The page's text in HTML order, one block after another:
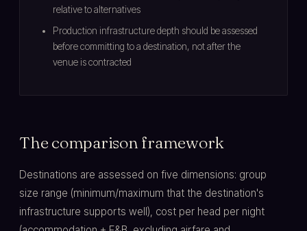
relative to alternatives
Production infrastructure depth should be assessed
before committing to a destination, not after the
venue is contracted
The comparison framework
Destinations are assessed on five dimensions: group
size range (minimum/maximum that the destination's
infrastructure supports well), cost per head per night